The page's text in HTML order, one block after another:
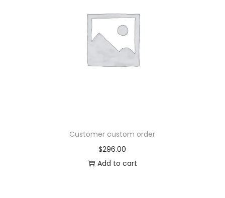
Customer custom order
$296.00
Add to cart